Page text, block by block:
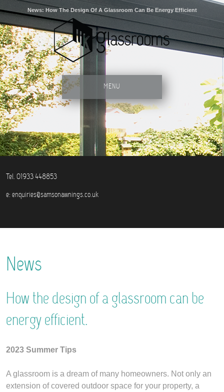
News: How The Design Of A Glassroom Can Be Energy Efficient
MENU
Tel. 01933 448853
e:enquiries@samsonawnings.co.uk
News
How the design of a glassroom can be
energy efficient.
2023 Summer Tips
A glassroom is a dream of many homeowners. Not only an
extension of covered outdoor space for your property, a